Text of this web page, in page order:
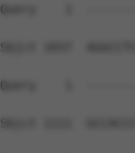
Query    1
Sbjct 1037
Query    1
Sbjct 1111